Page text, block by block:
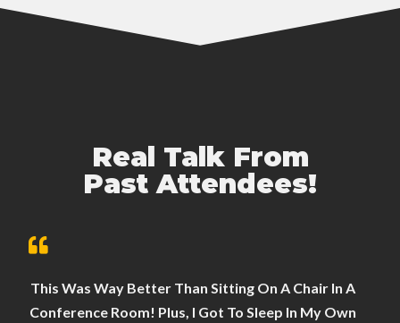
Real Talk From
Past Attendees!
This Was Way Better Than Sitting On A Chair In A
Conference Room! Plus, I Got To Sleep In My Own